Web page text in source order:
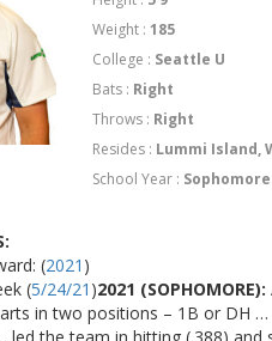
Weight :185
College : Seattle U
Bats : Right
Throws : Right
Resides : Lummi Island,
School Year : Sophomore
(2021 )
(5/24/21 )2021 (SOPHOMORE):
in two positions – 1B or DH